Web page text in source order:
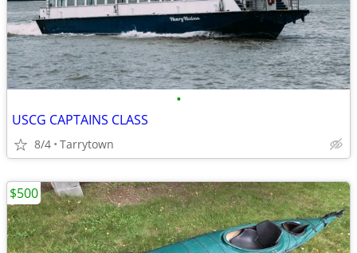
•
USCG CAPTAINS CLASS
8/4 Tarrytown
$500